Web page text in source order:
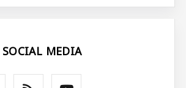
MEDIA